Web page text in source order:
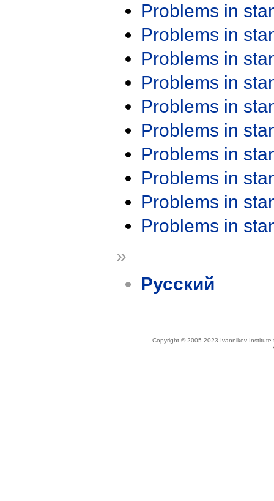
Problems in
Problems in
Problems in
Problems in
Problems in
Problems in
Problems in
Problems in
Problems in
Problems in
»
Русский
Copyright © 2005-2023 Ivannikov Institute